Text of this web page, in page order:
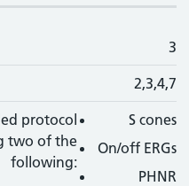
3
2,3,4,7
protocol
two of the
following:
S cones
On/off ERGs
PHNR